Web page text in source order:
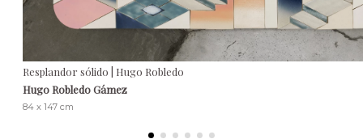
Resplandor sólido | Hugo Robledo
Hugo Robledo Gámez
84 x 147 cm